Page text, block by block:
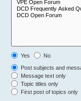
Yes
No
Post subjects and
Message text only
Topic titles only
First post of topics only